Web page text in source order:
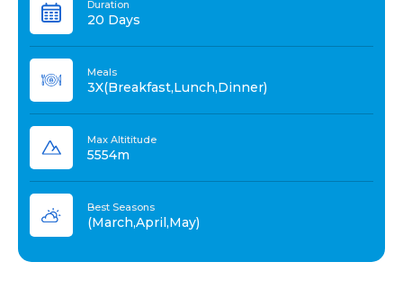
Duration
20 Days
Meals
3X(Breakfast,Lunch,Dinner)
Max Altititude
5554m
Best Seasons
(March,April,May)